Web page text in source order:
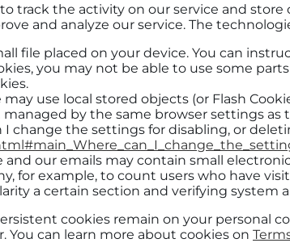
track the activity on our service and
and analyze our service. The
file placed on your device. You can
you may not be able to use some
use local stored objects (or Flash
managed by the same browser settings
I change the settings for disabling, or
and our emails may contain small
for example, to count users who have
a certain section and verifying system
cookies remain on your personal
You can learn more about cookies on